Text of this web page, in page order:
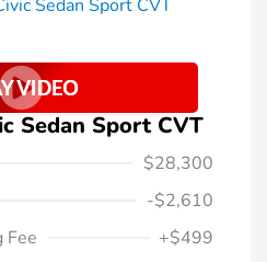
Sedan Sport CVT
$28,300
-$2,610
Fee
+$499